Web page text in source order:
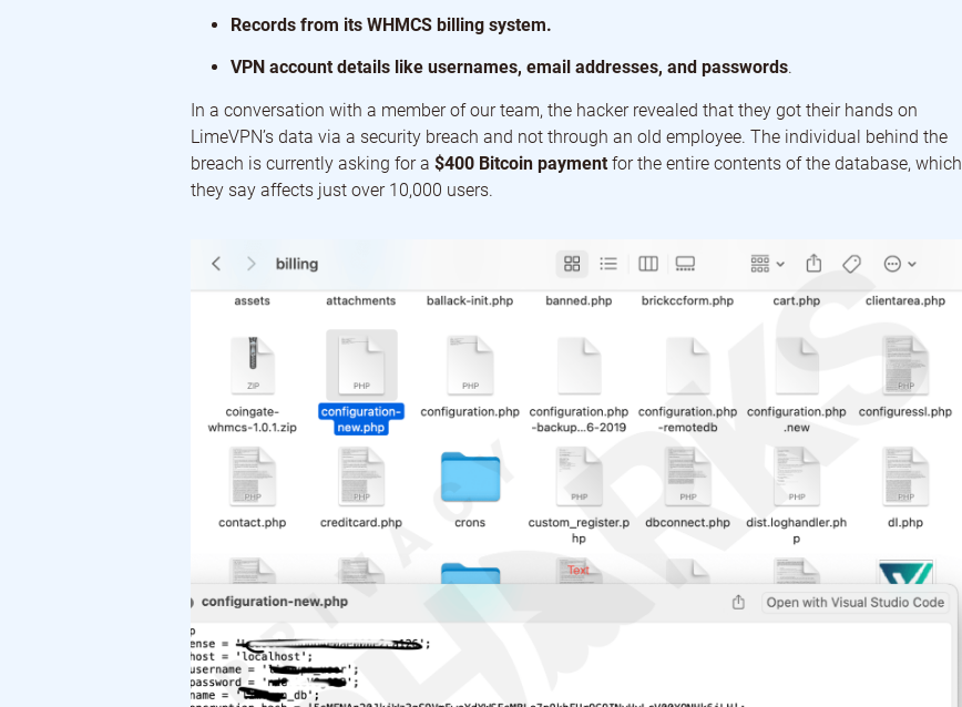
Records from its WHMCS billing system.
VPN account details like usernames, email addresses, and passwords.
In a conversation with a member of our team, the hacker revealed that they got their hands on
LimeVPN’s data via a security breach and not through an old employee. The individual behind the
breach is currently asking for a $400 Bitcoin payment for the entire contents of the database, which
they say affects just over 10,000 users.